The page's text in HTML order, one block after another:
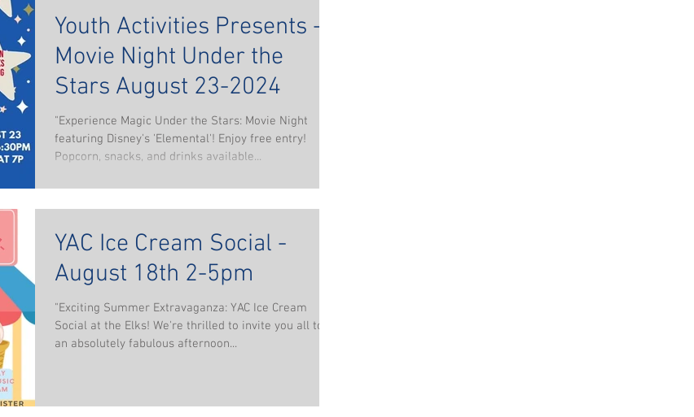
Youth Activities Presents -
Movie Night Under the
Stars August 23-2024
"Experience Magic Under the Stars: Movie Night
featuring Disney's 'Elemental'! Enjoy free entry!
Popcorn, snacks, and drinks available...
YAC Ice Cream Social -
August 18th 2-5pm
"Exciting Summer Extravaganza: YAC Ice Cream
Social at the Elks! We're thrilled to invite you all to
an absolutely fabulous afternoon...